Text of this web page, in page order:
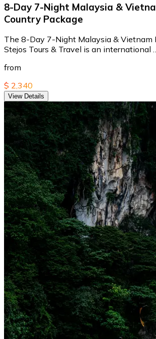
8-Day 7-Night Malaysia &
Country Package
The 8-Day 7-Night Malaysia & Vietnam
Stejos Tours & Travel is an international
from
$ 2,340
View Details